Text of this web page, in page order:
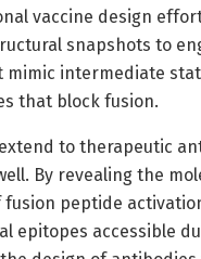
vaccine design
snapshots to
mimic intermediate
that block fusion.
to therapeutic
By revealing the
peptide
epitopes accessible